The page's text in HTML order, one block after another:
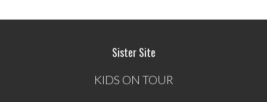
Sister Site
KIDS ON TOUR